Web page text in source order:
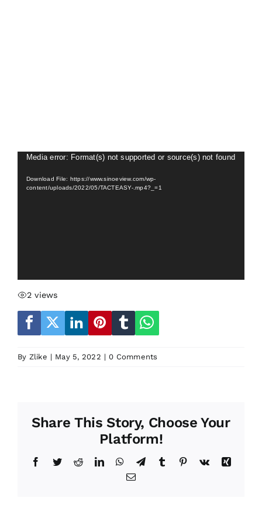
Video
Media error: Format(s) not supported or source(s) not found
Download File: https://www.sinoeview.com/wp-
content/uploads/2022/05/TACTEASY-.mp4?_=1
2 views
By Zlike | May 5, 2022 | 0 Comments
Share This Story, Choose Your
Platform!
Facebook
TwitterRedditLinkedInWhatsApp
TelegramTumblr Pinterest
Vk
Xing
Email